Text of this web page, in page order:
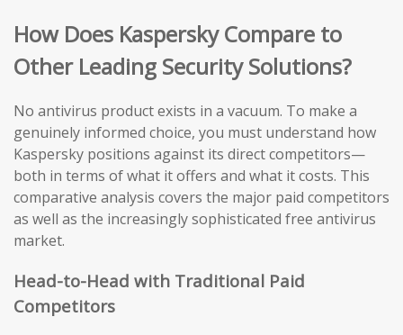
How Does Kaspersky Compare to
Other Leading Security Solutions?
No antivirus product exists in a vacuum. To make a
genuinely informed choice, you must understand how
Kaspersky positions against its direct competitors—
both in terms of what it offers and what it costs. This
comparative analysis covers the major paid competitors
as well as the increasingly sophisticated free antivirus
market.
Head-to-Head with Traditional Paid
Competitors